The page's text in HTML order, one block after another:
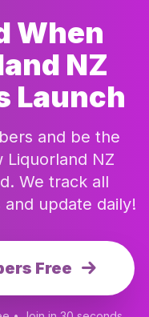
When
NZ
Launch
and be the
NZ
We track all
update daily!
Free